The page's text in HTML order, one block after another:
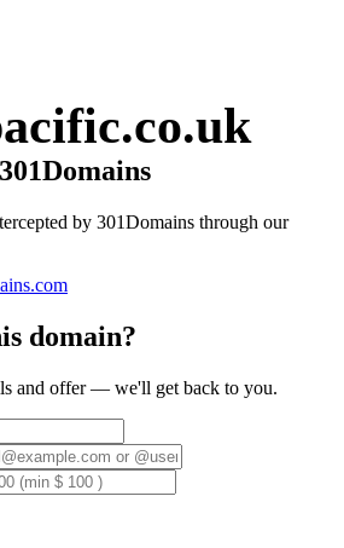
by 301Domains through our
domain?
and offer — we'll get back to you.